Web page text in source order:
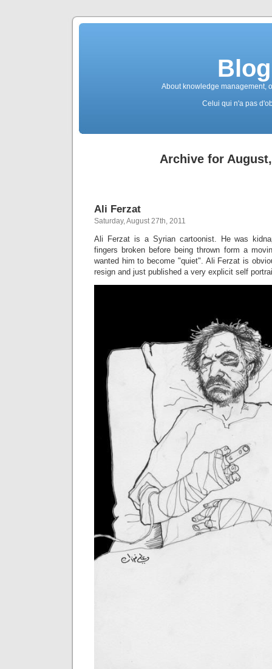
About knowledge management,
Celui qui n'a pas
Archive for
Ali Ferzat
Saturday, August 27th, 2011
Ali Ferzat is a Syrian cartoonist. He was
fingers broken before being thrown form a
wanted him to become "quiet". Ali Ferzat is
resign and just published a very explicit self